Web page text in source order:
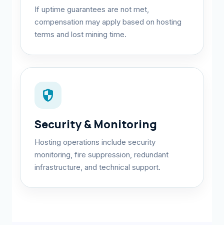
If uptime guarantees are not met,
compensation may apply based on hosting
terms and lost mining time.
security
Security & Monitoring
Hosting operations include security
monitoring, fire suppression, redundant
infrastructure, and technical support.